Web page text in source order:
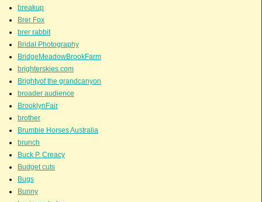
breakup
Brer Fox
brer rabbit
Bridal Photography
BridgeMeadowBrookFarm
brighterskies.com
Brightyof the grandcanyon
broader audience
BrooklynFair
brother
Brumbie Horses Australia
brunch
Buck P. Creacy
Budget cuts
Bugs
Bunny